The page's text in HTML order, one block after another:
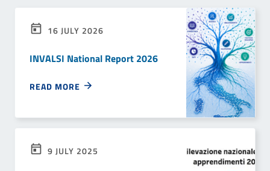
16 JULY 2026
INVALSI National Report 2026
READ MORE
9 JULY 2025